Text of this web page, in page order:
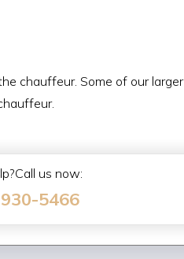
chauffeur. Some of our larger
us now:
5466